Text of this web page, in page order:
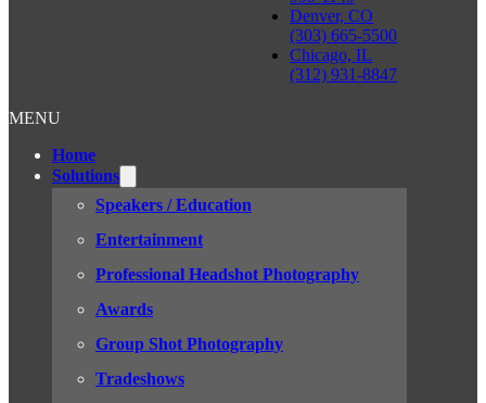
Denver, CO
(303) 665-5500
Chicago, IL
(312) 931-8847
MENU
Home
Solutions
Speakers / Education
Entertainment
Professional Headshot Photography
Awards
Group Shot Photography
Tradeshows